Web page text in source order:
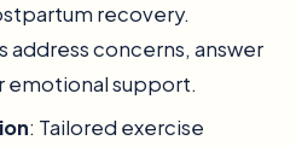
recovery.
address concerns, answer
emotional support.
: Tailored exercise